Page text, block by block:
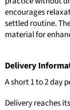
encourages
settled routine.
material for
Delivery
A short 1 to 2 day
Delivery reaches